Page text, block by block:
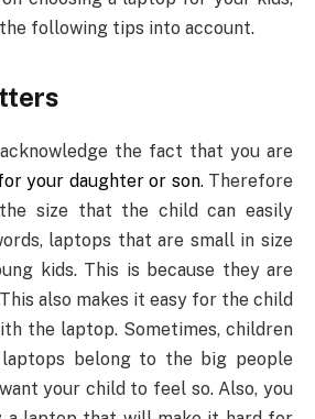
following tips into account.
the fact that you are
your daughter or son. Therefore
size that the child can easily
laptops that are small in size
kids. This is because they are
also makes it easy for the child
the laptop. Sometimes, children
belong to the big people
your child to feel so. Also, you